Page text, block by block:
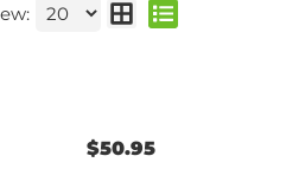
$50.95